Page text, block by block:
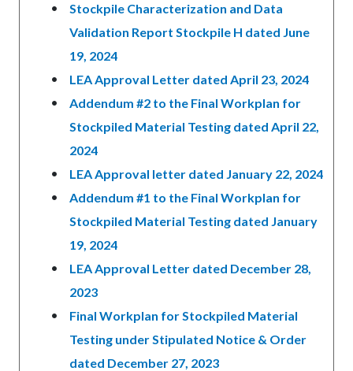
Stockpile Characterization and Data
Validation Report Stockpile H dated June
19, 2024
LEA Approval Letter dated April 23, 2024
Addendum #2 to the Final Workplan for
Stockpiled Material Testing dated April 22,
2024
LEA Approval letter dated January 22, 2024
Addendum #1 to the Final Workplan for
Stockpiled Material Testing dated January
19, 2024
LEA Approval Letter dated December 28,
2023
Final Workplan for Stockpiled Material
Testing under Stipulated Notice & Order
dated December 27, 2023